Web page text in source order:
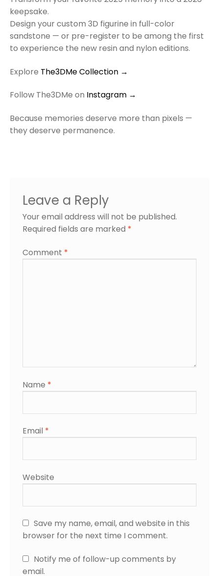
keepsake.
Design your custom 3D figurine in full-color
sandstone — or pre-register to be among the first
to experience the new resin and nylon editions.
Explore The3DMe Collection →
Follow The3DMe on Instagram →
Because memories deserve more than pixels —
they deserve permanence.
Leave a Reply
Your email address will not be published.
Required fields are marked *
Comment *
Name *
Email *
Website
Save my name, email, and website in this
browser for the next time I comment.
Notify me of follow-up comments by
email.